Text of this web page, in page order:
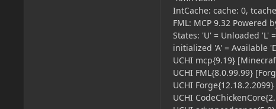
IntCache: cache: 0,
FML: MCP 9.32 Powered
States: 'U' = Unloaded 'L'
initialized 'A' = Available
UCHI mcp{9.19}
UCHI FML{8.0.99.99}
UCHI
UCHI